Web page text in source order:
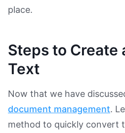
place.
Steps to Create
Text
Now that we have
document management.
method to quickly convert